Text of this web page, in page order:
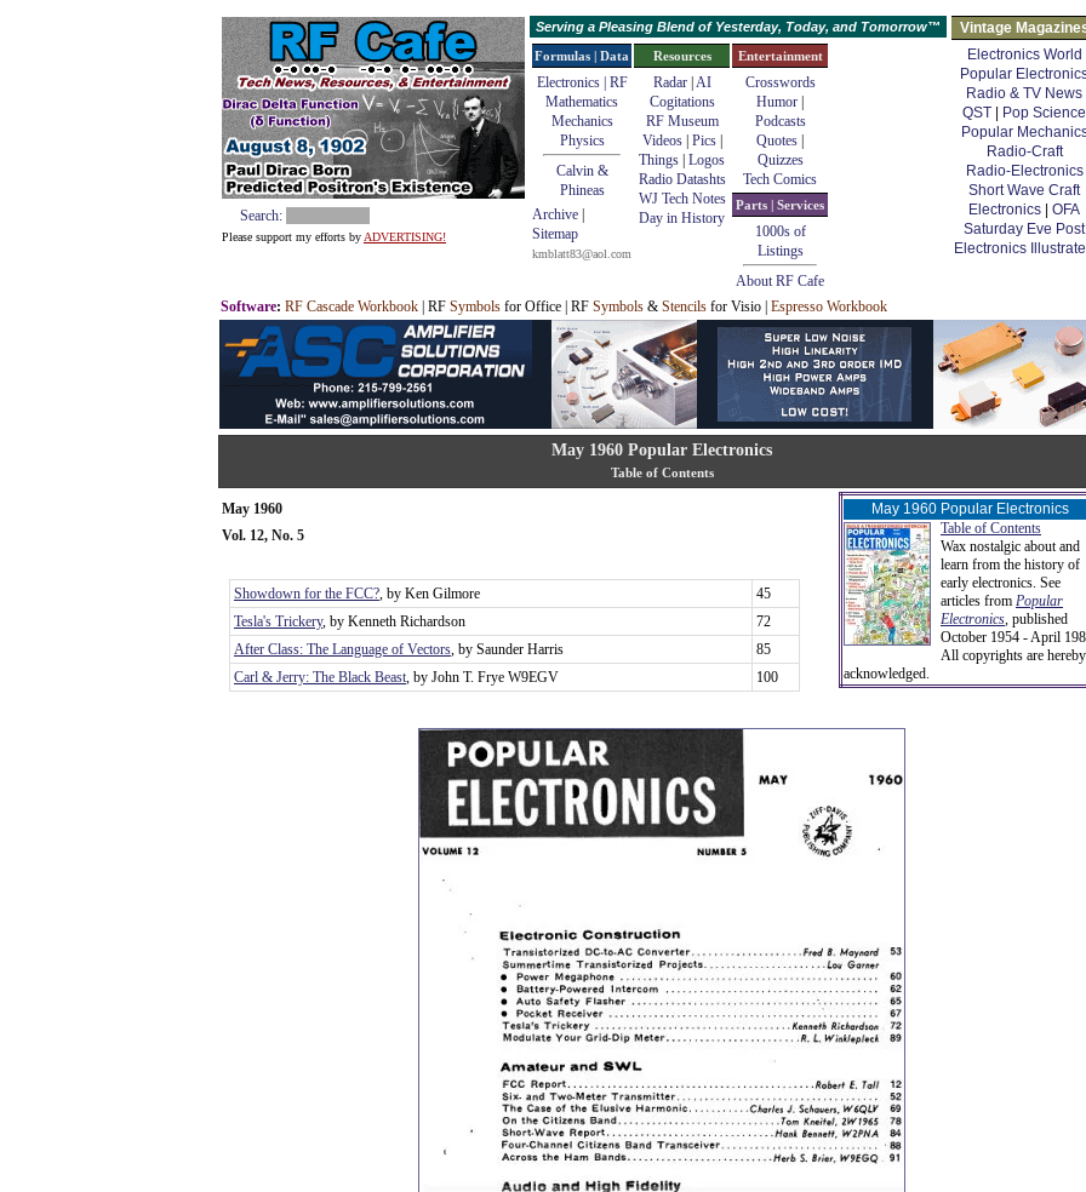
Search:
Please support my efforts by ADVERTISING!
Serving a Pleasing Blend of Yesterday, Today, and Tomorrow™
Vintage
Electronics World
Popular
Radio & TV News
QST
Pop Science
Popular
Radio-Craft
Radio-Electronics
Short Wave Craft
Electronics
OFA
Saturday Eve Post
Electronics
Formulas | Data
Electronics | RF
Mathematics
Mechanics
Physics
Calvin &
Phineas
Archive
Sitemap
kmblatt83@aol.com
Resources
Radar| AI
Cogitations
RF Museum
Videos| Pics|
Things Logos
Radio Datashts
WJ Tech Notes
Day in History
Entertainment
Crosswords
Humor
Podcasts
Quotes
Quizzes
Tech Comics
Parts | Services
1000s of
Listings
About RF Cafe
Software: RF Cascade Workbook | RF Symbols for Office | RF Symbols & Stencils for Visio | Espresso Workbook
May 1960 Popular Electronics
Table of Contents
May 1960 Popular Electronics
Table of Contents
Wax nostalgic about and
learn from the history of
early electronics. See
articles from Popular
Electronics, published
October 1954 - April
All copyrights are hereby
acknowledged.
May 1960
Vol. 12, No. 5
Showdown for the FCC?, by Ken Gilmore
45
Tesla's Trickery, by Kenneth Richardson
72
After Class: The Language of Vectors, by Saunder Harris
85
Carl & Jerry: The Black Beast, by John T. Frye W9EGV 100